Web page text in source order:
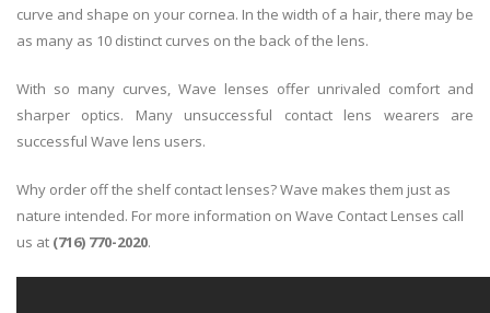
curve and shape on your cornea. In the width of a hair, there may be
as many as 10 distinct curves on the back of the lens.
With so many curves, Wave lenses offer unrivaled comfort and
sharper optics. Many unsuccessful contact lens wearers are
successful Wave lens users.
Why order off the shelf contact lenses? Wave makes them just as
nature intended. For more information on Wave Contact Lenses call
us at (716) 770-2020.